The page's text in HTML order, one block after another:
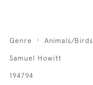
Genre Animals/Birds
Samuel Howitt
194794